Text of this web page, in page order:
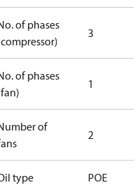
of phases
3
of phases
1
of
2
type POE